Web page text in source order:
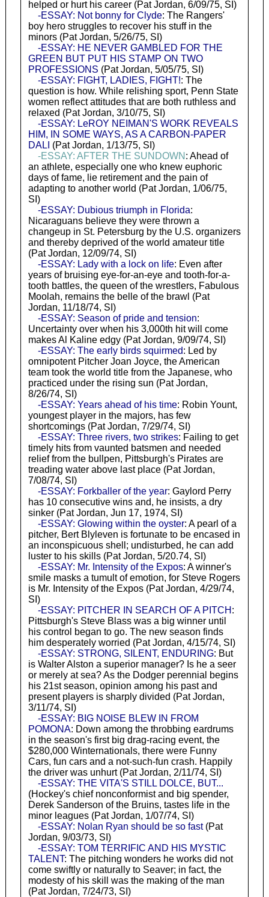
helped or hurt his career (Pat Jordan, 6/09/75, SI)
-ESSAY: Not bonny for Clyde: The Rangers'
boy hero struggles to recover his stuff in the
minors (Pat Jordan, 5/26/75, SI)
-ESSAY: HE NEVER GAMBLED FOR THE
GREEN BUT PUT HIS STAMP ON TWO
PROFESSIONS (Pat Jordan, 5/05/75, SI)
-ESSAY: FIGHT, LADIES, FIGHT!: The
question is how. While relishing sport, Penn State
women reflect attitudes that are both ruthless and
relaxed (Pat Jordan, 3/10/75, SI)
-ESSAY: LeROY NEIMAN'S WORK REVEALS
HIM, IN SOME WAYS, AS A CARBON-PAPER
DALI (Pat Jordan, 1/13/75, SI)
-ESSAY: AFTER THE SUNDOWN : Ahead of
an athlete, especially one who knew euphoric
days of fame, lie retirement and the pain of
adapting to another world (Pat Jordan, 1/06/75,
SI)
-ESSAY: Dubious triumph in Florida:
Nicaraguans believe they were thrown a
changeup in St. Petersburg by the U.S. organizers
and thereby deprived of the world amateur title
(Pat Jordan, 12/09/74, SI)
-ESSAY: Lady with a lock on life: Even after
years of bruising eye-for-an-eye and tooth-for-a-
tooth battles, the queen of the wrestlers, Fabulous
Moolah, remains the belle of the brawl (Pat
Jordan, 11/18/74, SI)
-ESSAY: Season of pride and tension:
Uncertainty over when his 3,000th hit will come
makes Al Kaline edgy (Pat Jordan, 9/09/74, SI)
-ESSAY: The early birds squirmed: Led by
omnipotent Pitcher Joan Joyce, the American
team took the world title from the Japanese, who
practiced under the rising sun (Pat Jordan,
8/26/74, SI)
-ESSAY: Years ahead of his time: Robin Yount,
youngest player in the majors, has few
shortcomings (Pat Jordan, 7/29/74, SI)
-ESSAY: Three rivers, two strikes: Failing to get
timely hits from vaunted batsmen and needed
relief from the bullpen, Pittsburgh's Pirates are
treading water above last place (Pat Jordan,
7/08/74, SI)
-ESSAY: Forkballer of the year: Gaylord Perry
has 10 consecutive wins and, he insists, a dry
sinker (Pat Jordan, Jun 17, 1974, SI)
-ESSAY: Glowing within the oyster: A pearl of a
pitcher, Bert Blyleven is fortunate to be encased in
an inconspicuous shell; undisturbed, he can add
luster to his skills (Pat Jordan, 5/20.74, SI)
-ESSAY: Mr. Intensity of the Expos: A winner's
smile masks a tumult of emotion, for Steve Rogers
is Mr. Intensity of the Expos (Pat Jordan, 4/29/74,
SI)
-ESSAY: PITCHER IN SEARCH OF A PITCH :
Pittsburgh's Steve Blass was a big winner until
his control began to go. The new season finds
him desperately worried (Pat Jordan, 4/15/74, SI)
-ESSAY: STRONG, SILENT, ENDURING: But
is Walter Alston a superior manager? Is he a seer
or merely at sea? As the Dodger perennial begins
his 21st season, opinion among his past and
present players is sharply divided (Pat Jordan,
3/11/74, SI)
-ESSAY: BIG NOISE BLEW IN FROM
POMONA: Down among the throbbing eardrums
in the season's first big drag-racing event, the
$280,000 Winternationals, there were Funny
Cars, fun cars and a not-such-fun crash. Happily
the driver was unhurt (Pat Jordan, 2/11/74, SI)
-ESSAY: THE VITA'S STILL DOLCE, BUT...
(Hockey's chief nonconformist and big spender,
Derek Sanderson of the Bruins, tastes life in the
minor leagues (Pat Jordan, 1/07/74, SI)
-ESSAY: Nolan Ryan should be so fast(Pat
Jordan, 9/03/73, SI)
-ESSAY: TOM TERRIFIC AND HIS MYSTIC
TALENT: The pitching wonders he works did not
come swiftly or naturally to Seaver; in fact, the
modesty of his skill was the making of the man
(Pat Jordan, 7/24/73, SI)